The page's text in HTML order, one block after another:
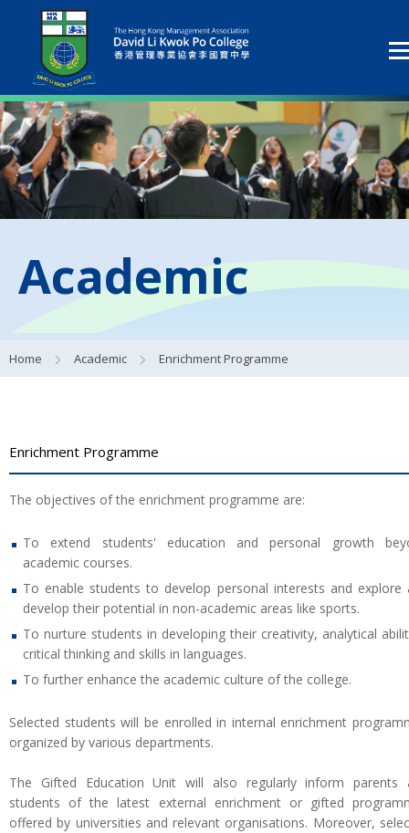
Academic
Home Academic Enrichment Programme
Enrichment Programme
The objectives of the enrichment programme are:
To extend students' education and personal growth
academic courses.
To enable students to develop personal interests and explore
develop their potential in non-academic areas like sports.
To nurture students in developing their creativity, analytical
critical thinking and skills in languages.
To further enhance the academic culture of the college.
Selected students will be enrolled in internal enrichment
organized by various departments.
The Gifted Education Unit will also regularly inform parents
students of the latest external enrichment or gifted
offered by universities and relevant organisations. Moreover,